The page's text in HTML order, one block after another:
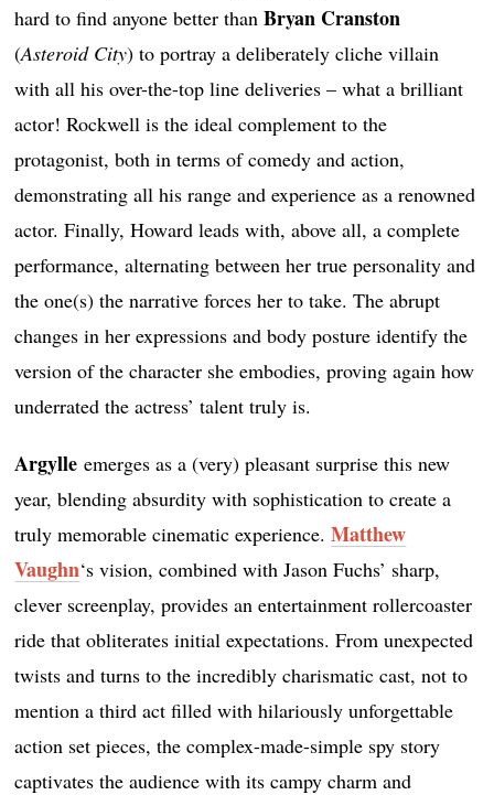
hard to find anyone better thanBryan Cranston
(Asteroid City) to portray a deliberately cliche villain
with all his over-the-top line deliveries – what a brilliant
actor! Rockwell is the ideal complement to the
protagonist, both in terms of comedy and action,
demonstrating all his range and experience as a renowned
actor. Finally, Howard leads with, above all, a complete
performance, alternating between her true personality and
the one(s) the narrative forces her to take. The abrupt
changes in her expressions and body posture identify the
version of the character she embodies, proving again how
underrated the actress’ talent truly is.
Argylle emerges as a (very) pleasant surprise this new
year, blending absurdity with sophistication to create a
truly memorable cinematic experience.Matthew
Vaughn‘s vision, combined with Jason Fuchs’ sharp,
clever screenplay, provides an entertainment rollercoaster
ride that obliterates initial expectations. From unexpected
twists and turns to the incredibly charismatic cast, not to
mention a third act filled with hilariously unforgettable
action set pieces, the complex-made-simple spy story
captivates the audience with its campy charm and